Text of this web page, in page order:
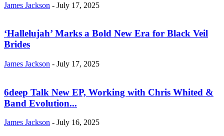
James Jackson - July 17, 2025
‘Hallelujah’ Marks a Bold New Era for Black Veil
Brides
James Jackson - July 17, 2025
6deep Talk New EP, Working with Chris Whited &
Band Evolution...
James Jackson - July 16, 2025